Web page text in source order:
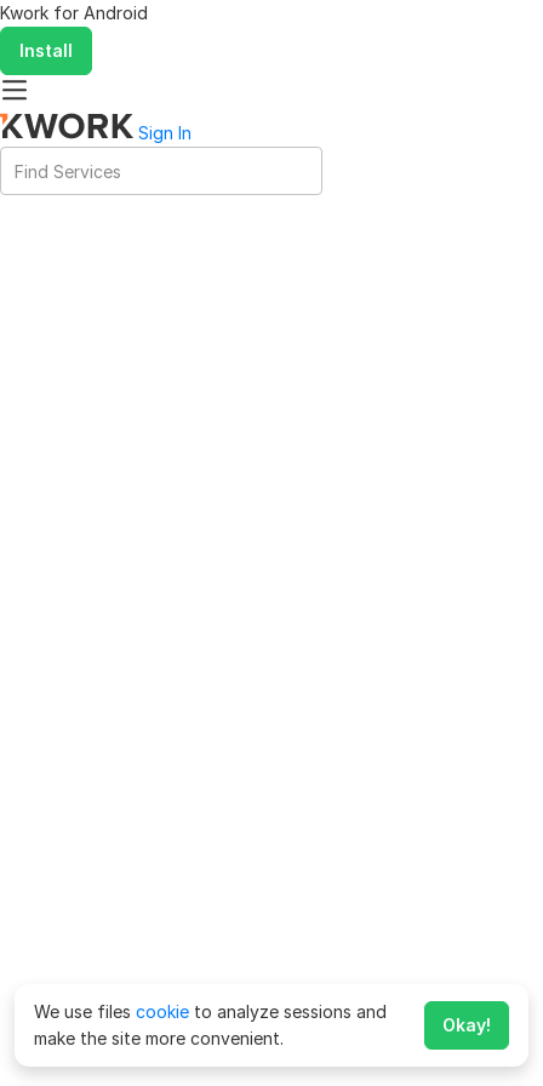
Kwork for Android
Install
Sign In
We use files cookie to analyze sessions and
make the site more convenient.
Okay!